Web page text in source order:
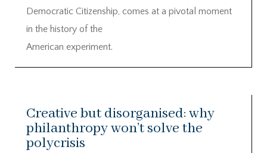
Democratic Citizenship, comes at a pivotal moment
in the history of the
American experiment.
Creative but disorganised: why
philanthropy won’t solve the
polycrisis